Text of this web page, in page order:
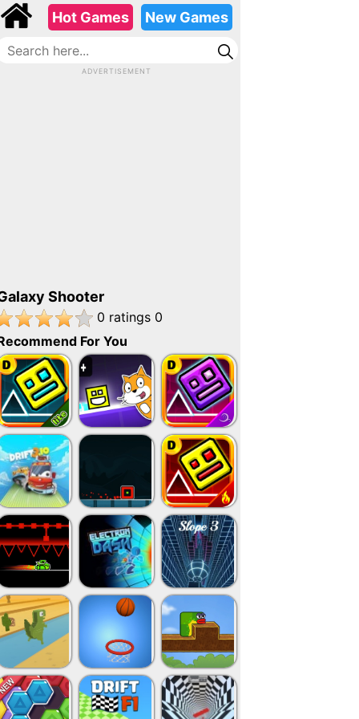
Hot Games New Games
ADVERTISEMENT
Shooter
0 ratings 0
For You
Advertisement
ads
Close